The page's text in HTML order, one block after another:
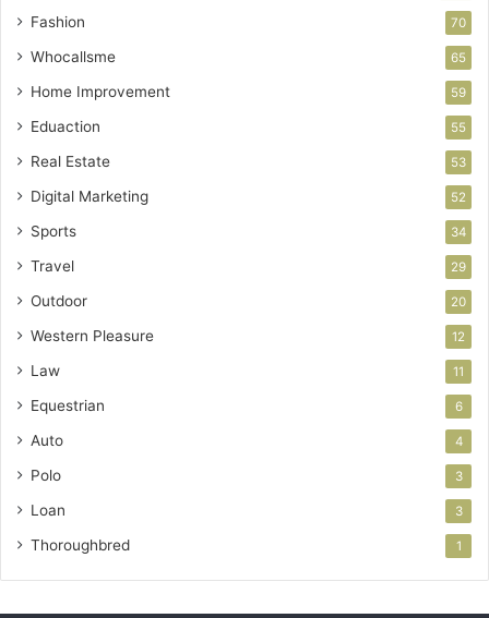
Fashion 70
Whocallsme 65
Home Improvement 59
Eduaction 55
Real Estate 53
Digital Marketing 52
Sports 34
Travel 29
Outdoor 20
Western Pleasure 12
Law 11
Equestrian 6
Auto 4
Polo 3
Loan 3
Thoroughbred 1